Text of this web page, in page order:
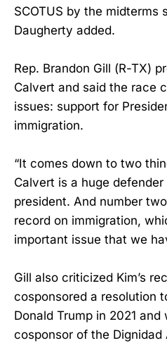
SCOTUS by the midterms
Daugherty added.
Rep. Brandon Gill (R-TX)
Calvert and said the race
issues: support for
immigration.
“It comes down to two
Calvert is a huge
president. And number
record on immigration,
important issue that we
Gill also criticized Kim’s
cosponsored a resolution
Donald Trump in 2021 and
cosponsor of the